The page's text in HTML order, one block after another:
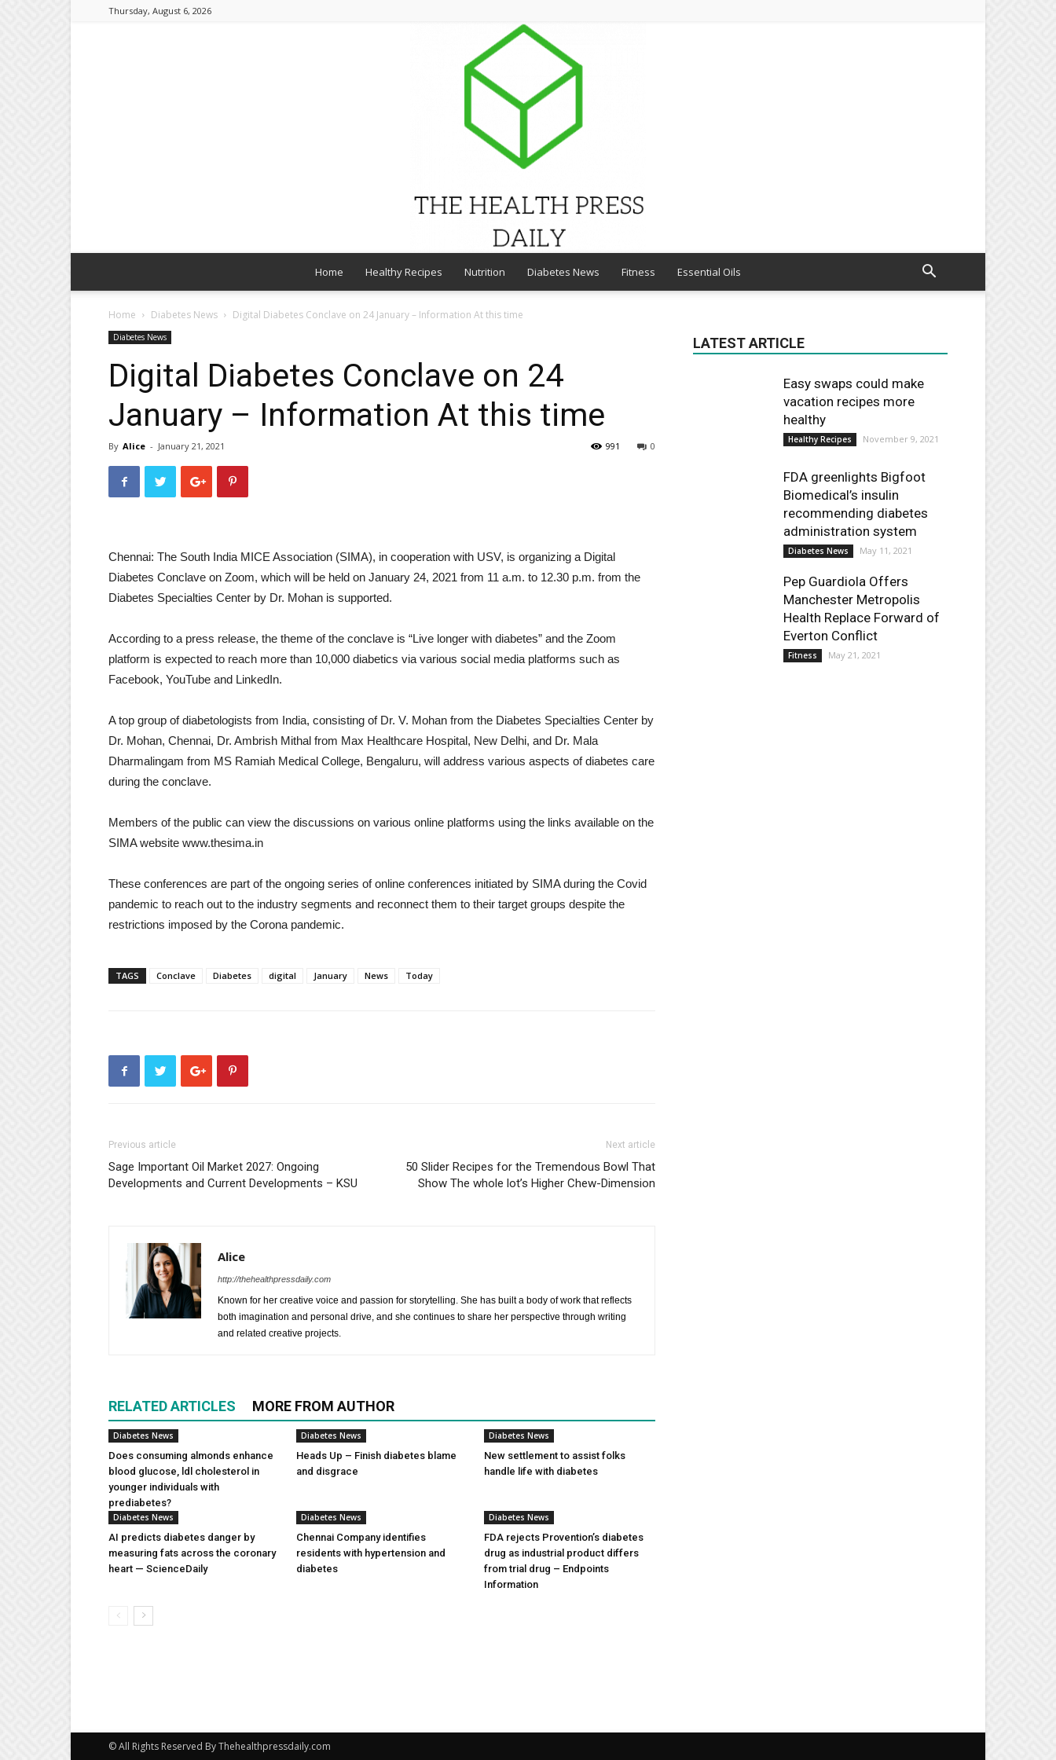
Thursday, August 6, 2026
HEALTH
Home Healthy Recipes Nutrition Diabetes News Fitness Essential Oils
Home Diabetes News Digital Diabetes Conclave on 24 January – Information At this time
Diabetes News
Digital Diabetes Conclave on 24
January – Information At this time
By Alice - January 21, 2021 0
991
Chennai: The South India MICE Association (SIMA), in cooperation with USV, is organizing a Digital
Diabetes Conclave on Zoom, which will be held on January 24, 2021 from 11 a.m. to 12.30 p.m. from the
Diabetes Specialties Center by Dr. Mohan is supported.
According to a press release, the theme of the conclave is “Live longer with diabetes” and the Zoom
platform is expected to reach more than 10,000 diabetics via various social media platforms such as
Facebook, YouTube and LinkedIn.
A top group of diabetologists from India, consisting of Dr. V. Mohan from the Diabetes Specialties Center by
Dr. Mohan, Chennai, Dr. Ambrish Mithal from Max Healthcare Hospital, New Delhi, and Dr. Mala
Dharmalingam from MS Ramiah Medical College, Bengaluru, will address various aspects of diabetes care
during the conclave.
Members of the public can view the discussions on various online platforms using the links available on the
SIMA website www.thesima.in
These conferences are part of the ongoing series of online conferences initiated by SIMA during the Covid
pandemic to reach out to the industry segments and reconnect them to their target groups despite the
restrictions imposed by the Corona pandemic.
TAGS Conclave Diabetes digital January News Today
Previous article
Sage Important Oil Market 2027: Ongoing
Developments and Current Developments – KSU
Next article
50 Slider Recipes for the Tremendous Bowl That
Show The whole lot’s Higher Chew-Dimension
Alice
http://thehealthpressdaily.com
Known for her creative voice and passion for storytelling. She has built a body of work that reflects
both imagination and personal drive, and she continues to share her perspective through writing
and related creative projects.
RELATED ARTICLES MORE FROM AUTHOR
Diabetes News
Does consuming almonds enhance
blood glucose, ldl cholesterol in
younger individuals with
prediabetes?
Diabetes News
Heads Up – Finish diabetes blame
and disgrace
Diabetes News
New settlement to assist folks
handle life with diabetes
Diabetes News
AI predicts diabetes danger by
measuring fats across the coronary
heart — ScienceDaily
Diabetes News
Chennai Company identifies
residents with hypertension and
diabetes
Diabetes News
FDA rejects Provention’s diabetes
drug as industrial product differs
from trial drug – Endpoints
Information
LATEST ARTICLE
Easy swaps could make
vacation recipes more
healthy
Healthy Recipes November 9, 2021
FDA greenlights Bigfoot
Biomedical’s insulin
recommending diabetes
administration system
Diabetes News May 11, 2021
Pep Guardiola Offers
Manchester Metropolis
Health Replace Forward of
Everton Conflict
Fitness May 21, 2021
© All Rights Reserved By Thehealthpressdaily.com